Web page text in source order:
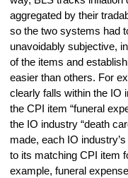
aggregated by their
so the two systems had
unavoidably subjective,
of the items and
easier than others. For
clearly falls within the IO
the CPI item “funeral
the IO industry “death
made, each IO
to its matching CPI item
example, funeral